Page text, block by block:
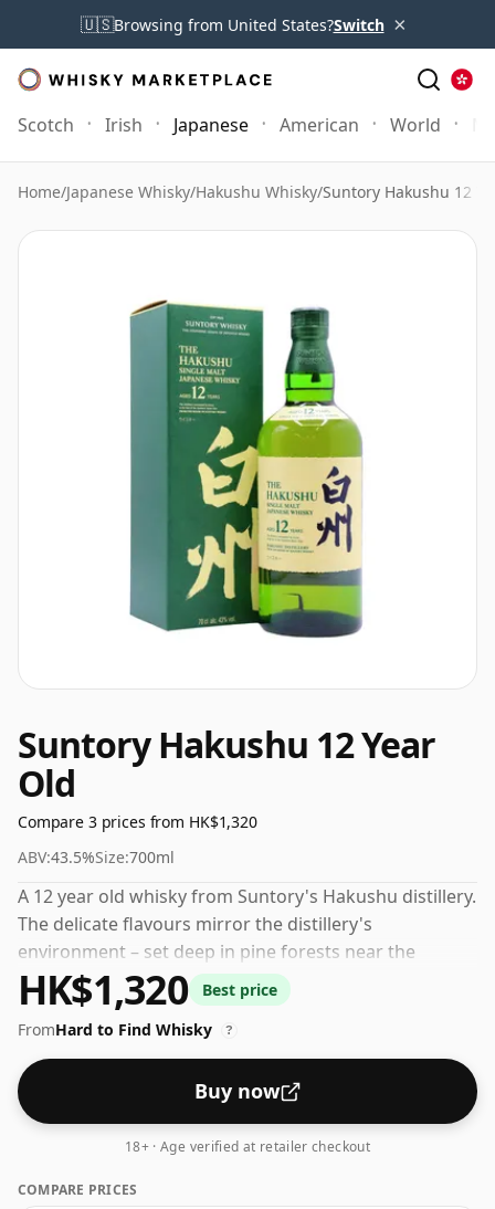
🇺🇸Browsing from United States?Switch ×
Scotch Irish Japanese American World
Home/Japanese Whisky/Hakushu Whisky/Suntory Hakushu 12
Suntory Hakushu 12 Year
Old
Compare 3 prices from HK$1,320
ABV:43.5%Size:700ml
A 12 year old whisky from Suntory's Hakushu distillery.
The delicate flavours mirror the distillery's
environment – set deep in pine forests near the
Japanese Alps - the whisky is lightly smoky with floral
notes and hints of pine resin. An essential addition for
anyone keen to discover Japanese whisky.
HK$1,320
Best price
FromHard to Find Whisky ?
Buy now
18+ · Age verified at retailer checkout
COMPARE PRICES